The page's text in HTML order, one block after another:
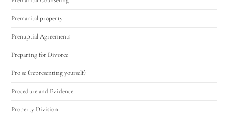
Premarital property
Prenuptial Agreements
Preparing for Divorce
Pro se (representing yourself)
Procedure and Evidence
Property Division